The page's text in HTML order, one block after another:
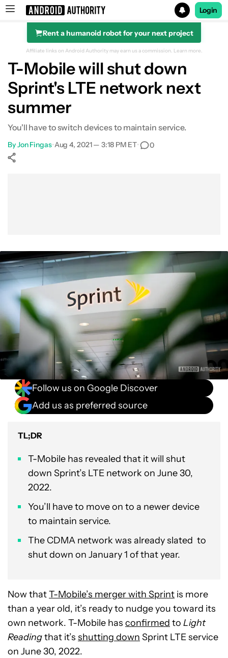
Search results for
Login
Rent a humanoid robot for your next project
Affiliate links on Android Authority may earn us a commission. Learn more.
T-Mobile will shut down
Sprint's LTE network next
summer
You'll have to switch devices to maintain service.
ByJon Fingas•Aug 4, 2021 — 3:18 PM ET• 0
Follow us on Google Discover
Add us as preferred source
TL;DR
T-Mobile has revealed that it will shut
down Sprint’s LTE network on June 30,
2022.
You’ll have to move on to a newer device
to maintain service.
The CDMA network was already slated to
shut down on January 1 of that year.
Now thatT-Mobile’s merger with Sprint is more
than a year old, it’s ready to nudge you toward its
own network. T-Mobile has confirmed to Light
Readingthat it’s shutting down Sprint LTE service
on June 30, 2022.